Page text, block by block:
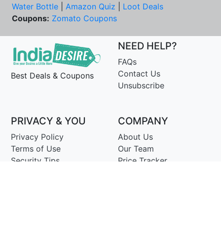
Water Bottle
Amazon Quiz
Loot Deals
Coupons: Zomato Coupons
Best Deals & Coupons
NEED HELP?
FAQs
Contact Us
Unsubscribe
PRIVACY & YOU
Privacy Policy
Terms of Use
Security Tips
COMPANY
About Us
Our Team
Price Tracker